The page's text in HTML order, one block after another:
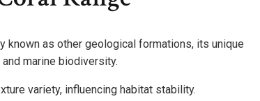
known as other geological formations, its unique
marine biodiversity.
variety, influencing habitat stability.